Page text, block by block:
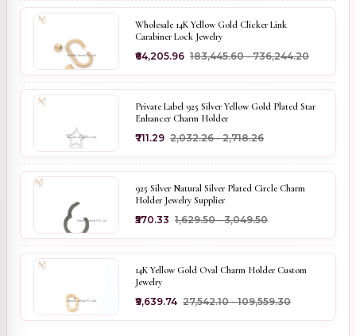
Wholesale 14K Yellow Gold Clicker Link
Carabiner Lock Jewelry
₹64,205.96 ₹183,445.60 - ₹736,244.20
Private Label 925 Silver Yellow Gold Plated Star
Enhancer Charm Holder
₹711.29 ₹2,032.26 - ₹2,718.26
925 Silver Natural Silver Plated Circle Charm
Holder Jewelry Supplier
₹570.33 ₹1,629.50 - ₹3,049.50
14K Yellow Gold Oval Charm Holder Custom
Jewelry
₹9,639.74 ₹27,542.10 - ₹109,559.30